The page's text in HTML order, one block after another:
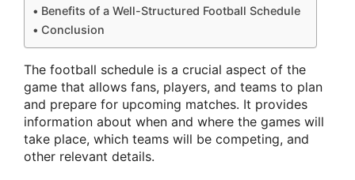
Benefits of a Well-Structured Football Schedule
Conclusion
The football schedule is a crucial aspect of the
game that allows fans, players, and teams to plan
and prepare for upcoming matches. It provides
information about when and where the games will
take place, which teams will be competing, and
other relevant details.